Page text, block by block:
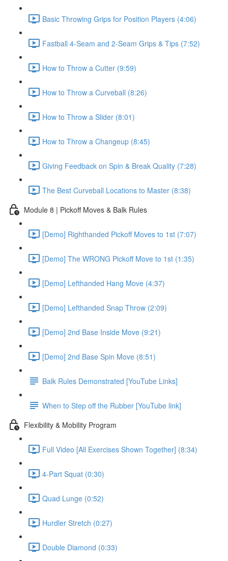
Basic Throwing Grips for Position Players (4:06)
Fastball 4-Seam and 2-Seam Grips & Tips (7:52)
How to Throw a Cutter (9:59)
How to Throw a Curveball (8:26)
How to Throw a Slider (8:01)
How to Throw a Changeup (8:45)
Giving Feedback on Spin & Break Quality (7:28)
The Best Curveball Locations to Master (8:38)
Module 8 | Pickoff Moves & Balk Rules
[Demo] Righthanded Pickoff Moves to 1st (7:07)
[Demo] The WRONG Pickoff Move to 1st (1:35)
[Demo] Lefthanded Hang Move (4:37)
[Demo] Lefthanded Snap Throw (2:09)
[Demo] 2nd Base Inside Move (9:21)
[Demo] 2nd Base Spin Move (8:51)
Balk Rules Demonstrated [YouTube Links]
When to Step off the Rubber [YouTube link]
Flexibility & Mobility Program
Full Video [All Exercises Shown Together] (8:34)
4-Part Squat (0:30)
Quad Lunge (0:52)
Hurdler Stretch (0:27)
Double Diamond (0:33)